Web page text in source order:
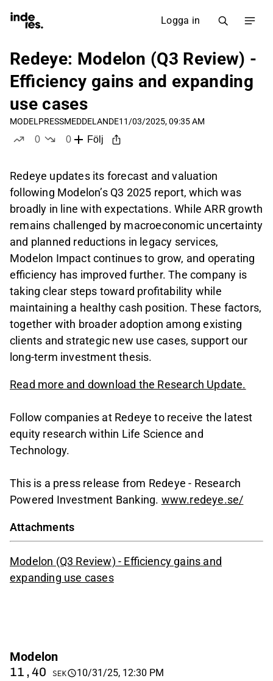
Logga in
Redeye: Modelon (Q3 Review) -
Efficiency gains and expanding
use cases
MODEL PRESSMEDDELANDE11/03/2025, 09:35 AM
0
0
Följ
Redeye updates its forecast and valuation
following Modelon’s Q3 2025 report, which was
broadly in line with expectations. While ARR growth
remains challenged by macroeconomic uncertainty
and planned reductions in legacy services,
Modelon Impact continues to grow, and operating
efficiency has improved further. The company is
taking clear steps toward profitability while
maintaining a healthy cash position. These factors,
together with broader adoption among existing
clients and strategic new use cases, support our
long-term investment thesis.
Read more and download the Research Update.
Follow companies at Redeye to receive the latest
equity research within Life Science and
Technology.
This is a press release from Redeye - Research
Powered Investment Banking. www.redeye.se/
Attachments
Modelon (Q3 Review) - Efficiency gains and
expanding use cases
Modelon
11,40 SEK
10/31/25, 12:30 PM